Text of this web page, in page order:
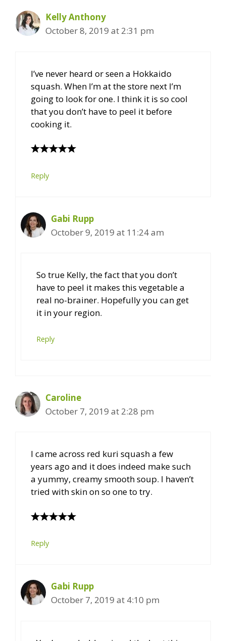
Kelly Anthony
October 8, 2019 at 2:31 pm
I’ve never heard or seen a Hokkaido
squash. When I’m at the store next I’m
going to look for one. I think it is so cool
that you don’t have to peel it before
cooking it.
Reply
Gabi Rupp
October 9, 2019 at 11:24 am
So true Kelly, the fact that you don’t
have to peel it makes this vegetable a
real no-brainer. Hopefully you can get
it in your region.
Reply
Caroline
October 7, 2019 at 2:28 pm
I came across red kuri squash a few
years ago and it does indeed make such
a yummy, creamy smooth soup. I haven’t
tried with skin on so one to try.
Reply
Gabi Rupp
October 7, 2019 at 4:10 pm